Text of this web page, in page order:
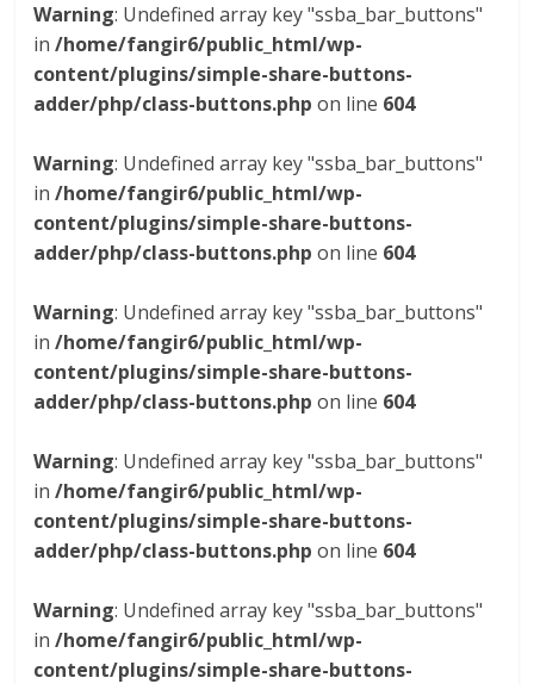
Warning: Undefined array key "ssba_bar_buttons"
in/home/fangir6/public_html/wp-
content/plugins/simple-share-buttons-
adder/php/class-buttons.php on line 604
Warning: Undefined array key "ssba_bar_buttons"
in/home/fangir6/public_html/wp-
content/plugins/simple-share-buttons-
adder/php/class-buttons.php on line 604
Warning: Undefined array key "ssba_bar_buttons"
in/home/fangir6/public_html/wp-
content/plugins/simple-share-buttons-
adder/php/class-buttons.php on line 604
Warning: Undefined array key "ssba_bar_buttons"
in/home/fangir6/public_html/wp-
content/plugins/simple-share-buttons-
adder/php/class-buttons.php on line 604
Warning: Undefined array key "ssba_bar_buttons"
in/home/fangir6/public_html/wp-
content/plugins/simple-share-buttons-